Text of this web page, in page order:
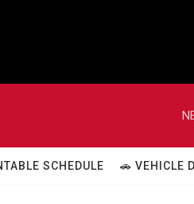
SCHEDULE 🚗 VEHICLE